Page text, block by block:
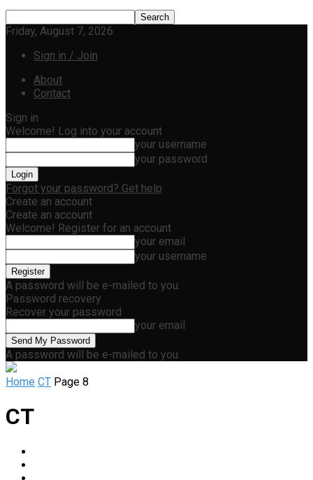
Friday, August 7, 2026
Sign in / Join
About
Contact
Sign in
Welcome! Log into your account
your username
your password
Forgot your password? Get help
Create an account
Create an account
Welcome! Register for an account
your email
your username
A password will be e-mailed to you.
Password recovery
Recover your password
your email
A password will be e-mailed to you.
Home CT Page 8
CT